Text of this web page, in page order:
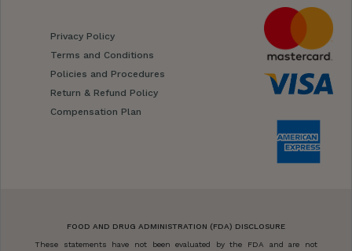
Privacy Policy
Terms and Conditions
Policies and Procedures
Return & Refund Policy
Compensation Plan
FOOD AND DRUG ADMINISTRATION (FDA) DISCLOSURE
These statements have not been evaluated by the FDA and are not